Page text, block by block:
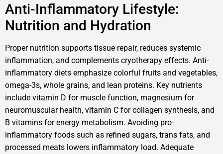
Anti-Inflammatory Lifestyle:
Nutrition and Hydration
Proper nutrition supports tissue repair, reduces systemic
inflammation, and complements cryotherapy effects. Anti-
inflammatory diets emphasize colorful fruits and vegetables,
omega-3s, whole grains, and lean proteins. Key nutrients
include vitamin D for muscle function, magnesium for
neuromuscular health, vitamin C for collagen synthesis, and
B vitamins for energy metabolism. Avoiding pro-
inflammatory foods such as refined sugars, trans fats, and
processed meats lowers inflammatory load. Adequate